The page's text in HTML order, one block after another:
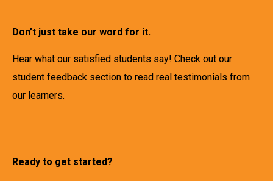
Don’t just take our word for it.
Hear what our satisfied students say! Check out our
student feedback section to read real testimonials from
our learners.
Ready to get started?